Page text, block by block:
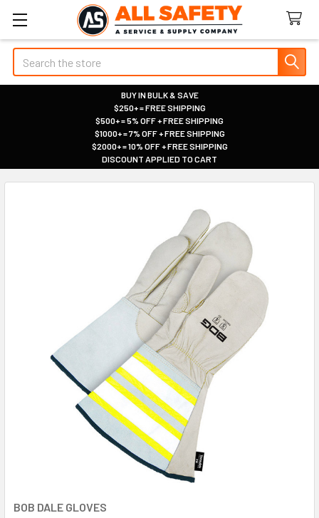
Search
BUY IN BULK & SAVE
|
$250+ = FREE SHIPPING
|
$500+ = 5% OFF + FREE SHIPPING
|
$1000+ = 7% OFF + FREE SHIPPING
|
$2000+ = 10% OFF + FREE SHIPPING
|
DISCOUNT APPLIED TO CART
BOB DALE GLOVES